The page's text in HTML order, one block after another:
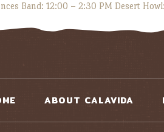
Band: 12:00 – 2:30 PM Desert
ABOUT CALAVIDA